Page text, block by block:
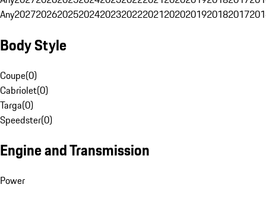
Any20272026202520242023202220212020201920182017
Body Style
Coupe(0)
Cabriolet(0)
Targa(0)
Speedster(0)
Engine and Transmission
Power